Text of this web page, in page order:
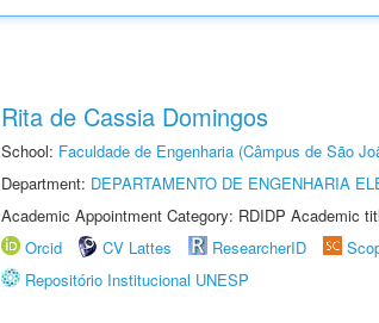
Rita de Cassia Domingos
School: Faculdade de Engenharia (Câmpus de São
Department: DEPARTAMENTO DE ENGENHARIA
Academic Appointment Category: RDIDP Academic
Orcid
CV Lattes ResearcherID
Repositório Institucional UNESP